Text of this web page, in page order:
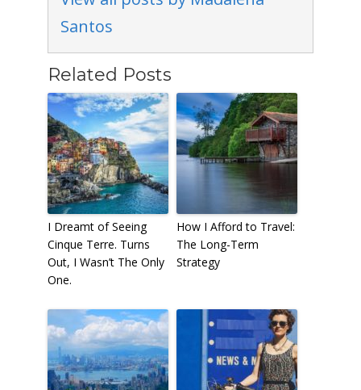
Santos
Related Posts
I Dreamt of Seeing
Cinque Terre. Turns
Out, I Wasn’t The Only
One.
How I Afford to Travel:
The Long-Term
Strategy